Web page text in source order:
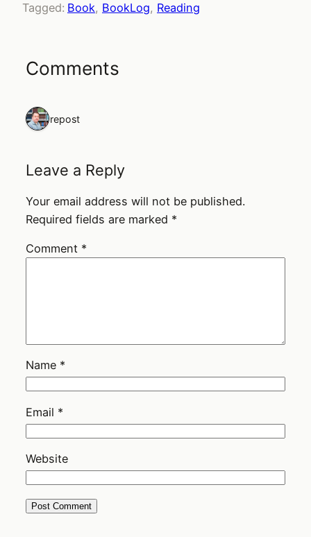
Tagged: Book, BookLog, Reading
Comments
1 repost
Leave a Reply
Your email address will not be published.
Required fields are marked *
Comment *
Name *
Email *
Website